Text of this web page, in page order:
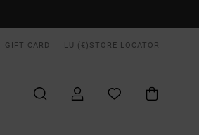
GIFT CARD LU (€) STORE LOCATOR